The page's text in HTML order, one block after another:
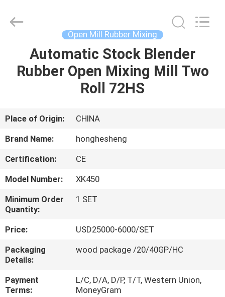
HOME
ABOUT
US
FACTORY
TOUR
QUALITY
CONTROL
CONTACT
US
Reserved.
Developed
Open Mill Rubber Mixing
Automatic Stock Blender
Rubber Open Mixing Mill Two
Roll 72HS
Place of Origin:
CHINA
Brand Name:
honghesheng
Certification:
CE
Model Number:
XK450
Minimum Order
Quantity:
1 SET
Price:
USD25000-6000/SET
Packaging
Details:
wood package /20/40GP/HC
Payment
Terms:
L/C, D/A, D/P, T/T, Western Union,
MoneyGram